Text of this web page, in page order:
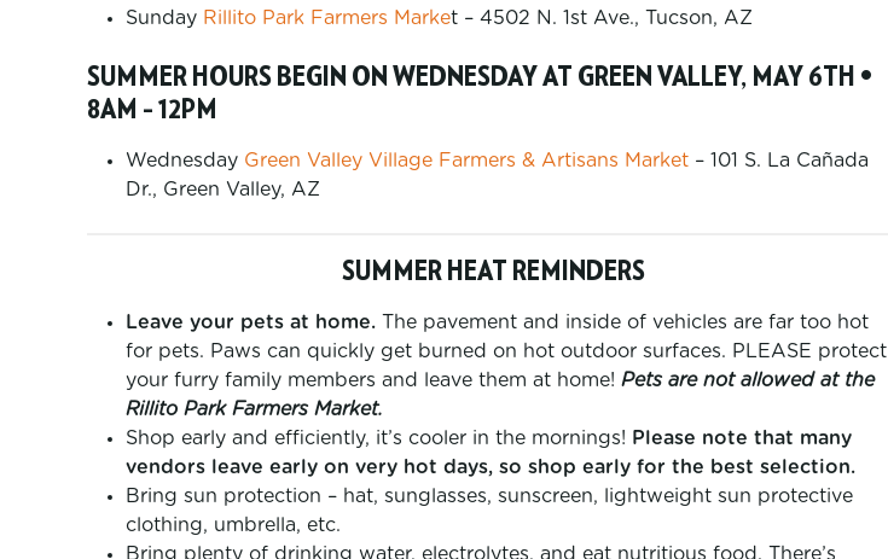
Sunday Rillito Park Farmers Market – 4502 N. 1st Ave., Tucson, AZ
SUMMER HOURS BEGIN ON WEDNESDAY AT GREEN VALLEY, MAY 6TH •
8AM – 12PM
Wednesday Green Valley Village Farmers & Artisans Market – 101 S. La Cañada
Dr., Green Valley, AZ
SUMMER HEAT REMINDERS
Leave your pets at home. The pavement and inside of vehicles are far too hot
for pets. Paws can quickly get burned on hot outdoor surfaces. PLEASE protect
your furry family members and leave them at home! Pets are not allowed at the
Rillito Park Farmers Market.
Shop early and efficiently, it’s cooler in the mornings! Please note that many
vendors leave early on very hot days, so shop early for the best selection.
Bring sun protection – hat, sunglasses, sunscreen, lightweight sun protective
clothing, umbrella, etc.
Bring plenty of drinking water, electrolytes, and eat nutritious food. There’s